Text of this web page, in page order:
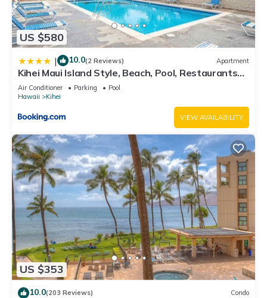
US $580
| 10.0(2 Reviews) Apartment
Kihei Maui Island Style, Beach, Pool, Restaurants
Kihei Gardens Estates
Air Conditioner Parking
Pool
Hawaii
Kihei
VIEW AVAILABILITY
US $353
10.0(203 Reviews) Condo